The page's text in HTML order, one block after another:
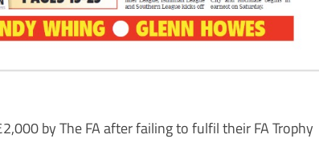
by The FA after failing to fulfil their FA Trophy